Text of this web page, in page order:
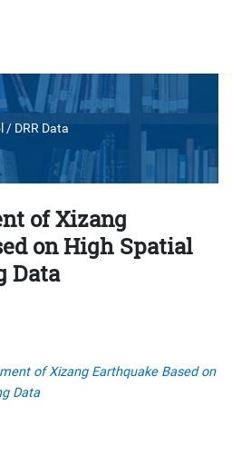
/ DRR Data
of Xizang
on High Spatial
Data
of Xizang Earthquake Based on
Data